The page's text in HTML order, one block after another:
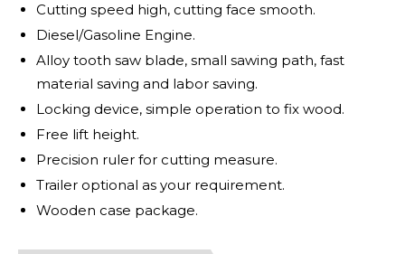
Cutting speed high, cutting face smooth.
Diesel/Gasoline Engine.
Alloy tooth saw blade, small sawing path, fast
material saving and labor saving.
Locking device, simple operation to fix wood.
Free lift height.
Precision ruler for cutting measure.
Trailer optional as your requirement.
Wooden case package.